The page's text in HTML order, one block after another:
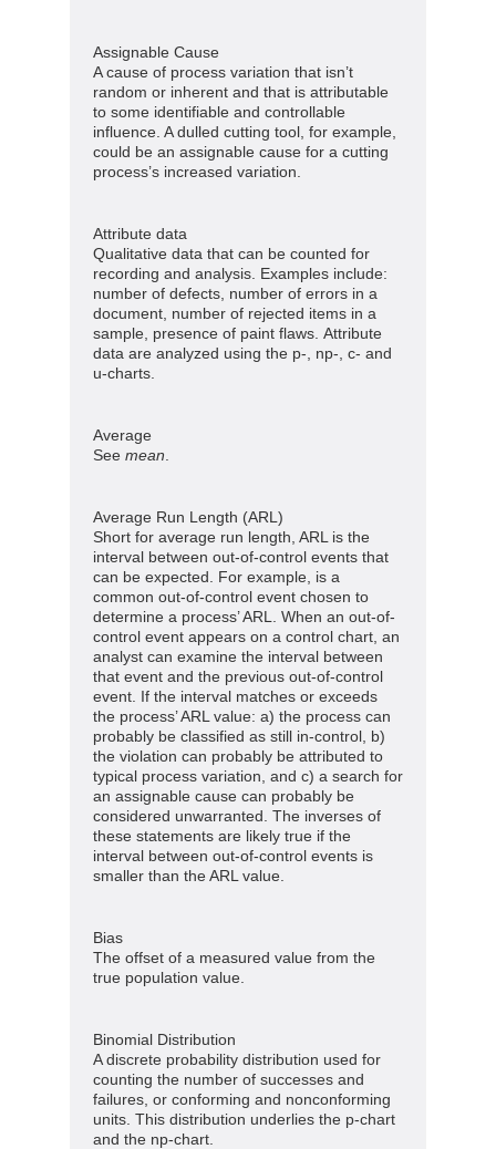
Assignable Cause
A cause of process variation that isn’t
random or inherent and that is attributable
to some identifiable and controllable
influence. A dulled cutting tool, for example,
could be an assignable cause for a cutting
process’s increased variation.
Attribute data
Qualitative data that can be counted for
recording and analysis. Examples include:
number of defects, number of errors in a
document, number of rejected items in a
sample, presence of paint flaws. Attribute
data are analyzed using the p-, np-, c- and
u-charts.
Average
See mean
Average Run Length (ARL)
Short for average run length, ARL is the
interval between out-of-control events that
can be expected. For example, is a
common out-of-control event chosen to
determine a process’ ARL. When an out-of-
control event appears on a control chart, an
analyst can examine the interval between
that event and the previous out-of-control
event. If the interval matches or exceeds
the process’ ARL value: a) the process can
probably be classified as still in-control, b)
the violation can probably be attributed to
typical process variation, and c) a search for
an assignable cause can probably be
considered unwarranted. The inverses of
these statements are likely true if the
interval between out-of-control events is
smaller than the ARL value.
Bias
The offset of a measured value from the
true population value.
Binomial Distribution
A discrete probability distribution used for
counting the number of successes and
failures, or conforming and nonconforming
units. This distribution underlies the p-chart
and the np-chart.